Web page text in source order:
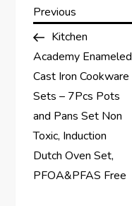
P
o
s
t
n
a
Previous
Post
Previous
Kitchen
Academy Enameled
Cast Iron Cookware
Sets – 7Pcs Pots
and Pans Set Non
Toxic, Induction
Dutch Oven Set,
PFOA&PFAS Free